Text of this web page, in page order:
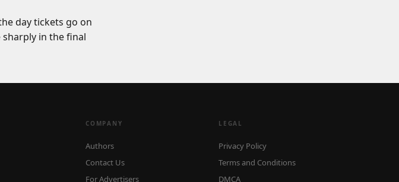
day tickets go on
in the final
COMPANY
Authors
Contact Us
For Advertisers
LEGAL
Privacy Policy
Terms and Conditions
DMCA